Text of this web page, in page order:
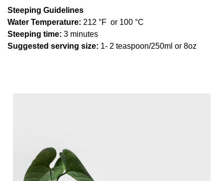
Steeping Guidelines
Water Temperature: 212 °F or 100 °C
Steeping time: 3 minutes
Suggested serving size: 1- 2 teaspoon/250ml or 8oz